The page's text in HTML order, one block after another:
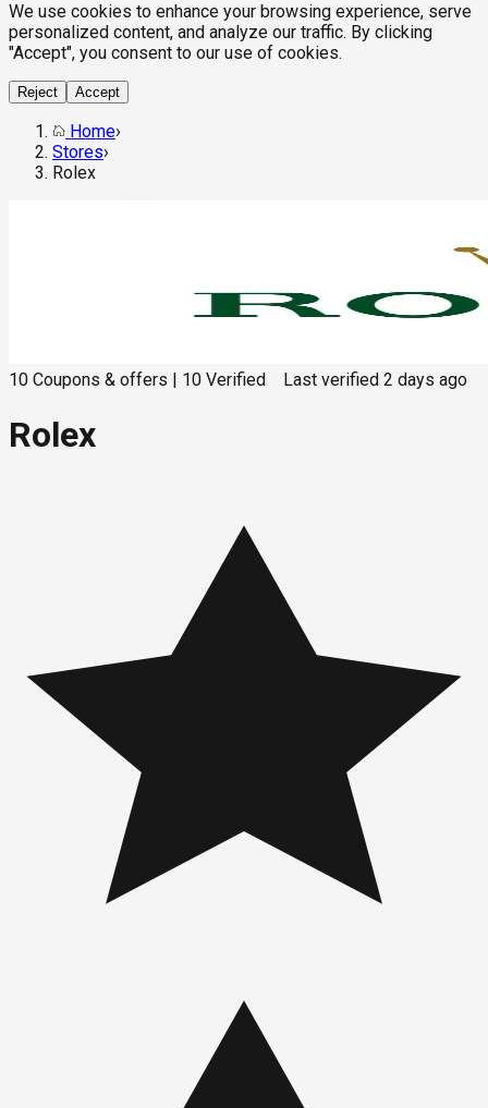
We use cookies to enhance your browsing experience, serve
personalized content, and analyze our traffic. By clicking
"Accept", you consent to our use of cookies.
Reject Accept
Home›
Stores›
Rolex
10 Coupons & offers 10 Verified Last verified 2 days ago
Rolex